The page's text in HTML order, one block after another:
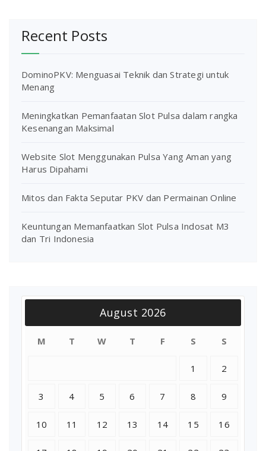
Recent Posts
DominoPKV: Menguasai Teknik dan Strategi untuk
Menang
Meningkatkan Pemanfaatan Slot Pulsa dalam rangka
Kesenangan Maksimal
Website Slot Menggunakan Pulsa Yang Aman yang
Harus Dipahami
Mitos dan Fakta Seputar PKV dan Permainan Online
Keuntungan Memanfaatkan Slot Pulsa Indosat M3
dan Tri Indonesia
August 2026
M T W T F S S
1 2
3 4 5 6 7 8 9
10 11 12 13 14 15 16